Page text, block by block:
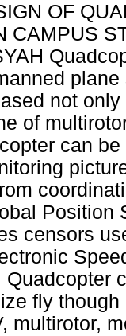
OF
CAMPUS
not
of
can
Position
censors
Quadcopter
fly
multirotor,